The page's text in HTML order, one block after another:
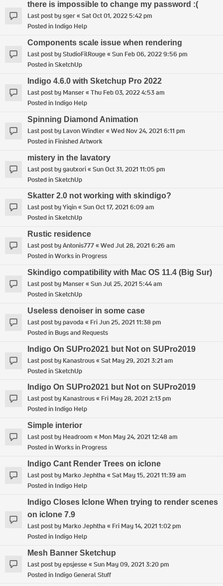
there is impossible to change my password :(
Last post bysger«Sat Oct 01, 2022 5:42 pm
Posted in Indigo Help
Components scale issue when rendering
Last post byStudioFilRouge«Sun Feb 06, 2022 9:56 pm
Posted inSketchUp
Indigo 4.6.0 with Sketchup Pro 2022
Last post by Manser«Thu Feb 03, 2022 4:53 am
Posted in Indigo Help
Spinning Diamond Animation
Last post by Lavon Windler«Wed Nov 24, 2021 6:11 pm
Posted in Finished Artwork
mistery in the lavatory
Last post bygautxori«Sun Oct 31, 2021 11:05 pm
Posted inSketchUp
Skatter 2.0 not working with skindigo?
Last post byYiqin«Sun Oct 17, 2021 6:09 am
Posted inSketchUp
Rustic residence
Last post byAntonis777«Wed Jul 28, 2021 6:26 am
Posted inWorks in Progress
Skindigo compatibility with Mac OS 11.4 (Big Sur)
Last post by Manser«Sun Jul 25, 2021 5:44 am
Posted inSketchUp
Useless denoiser in some case
Last post bypavoda « Fri Jun 25, 2021 11:38 pm
Posted in Bugs and Requests
Indigo On SUPro2021 but Not on SUPro2019
Last post by Kanastrous«Sat May 29, 2021 3:21 am
Posted inSketchUp
Indigo On SUPro2021 but Not on SUPro2019
Last post by Kanastrous« Fri May 28, 2021 2:13 pm
Posted in Indigo Help
Simple interior
Last post by Headroom « Mon May 24, 2021 12:48 am
Posted inWorks in Progress
Indigo Cant Render Trees on iclone
Last post by Marko Jephtha «Sat May 15, 2021 11:39 am
Posted in Indigo Help
Indigo Closes Iclone When trying to render scenes
on iclone 7.9
Last post by Marko Jephtha « Fri May 14, 2021 1:02 pm
Posted in Indigo Help
Mesh Banner Sketchup
Last post byepsjesse«Sun May 09, 2021 3:20 pm
Posted in Indigo General Stuff